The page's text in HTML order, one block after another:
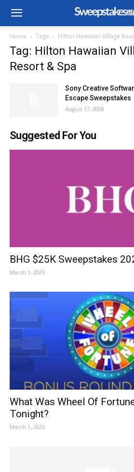
Home Tags Hilton Hawaiian Village
Tag: Hilton Hawaiian
Resort & Spa
Sony Creative
Escape Sweepstakes
August 17, 2008
Suggested For You
BHG $25K Sweepstakes
March 1, 2025
What Was Wheel Of
Tonight?
March 1, 2026